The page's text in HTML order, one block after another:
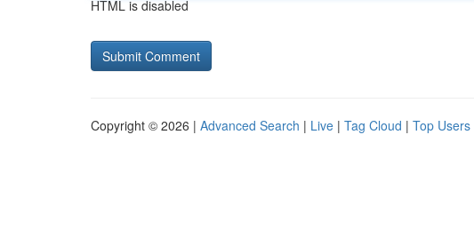
HTML is disabled
Copyright © 2026 | Advanced Search | Live | Tag Cloud | Top Users